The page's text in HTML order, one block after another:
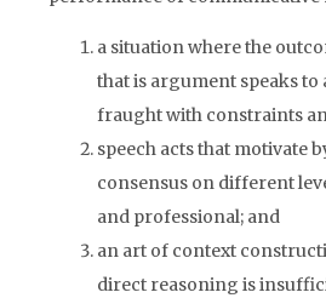
a situation where the
that is argument speaks to
fraught with constraints
speech acts that motivate
consensus on different
and professional; and
an art of context
direct reasoning is